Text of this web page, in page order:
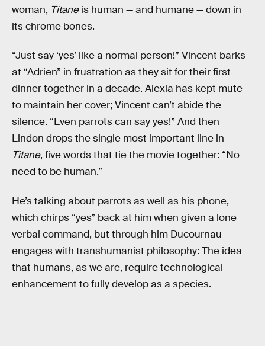
woman, Titaneis human — and humane — down in
its chrome bones.
“Just say ‘yes’ like a normal person!” Vincent barks
at “Adrien” in frustration as they sit for their first
dinner together in a decade. Alexia has kept mute
to maintain her cover; Vincent can’t abide the
silence. “Even parrots can say yes!” And then
Lindon drops the single most important line in
Titane, five words that tie the movie together: “No
need to be human.”
He’s talking about parrots as well as his phone,
which chirps “yes” back at him when given a lone
verbal command, but through him Ducournau
engages with transhumanist philosophy: The idea
that humans, as we are, require technological
enhancement to fully develop as a species.